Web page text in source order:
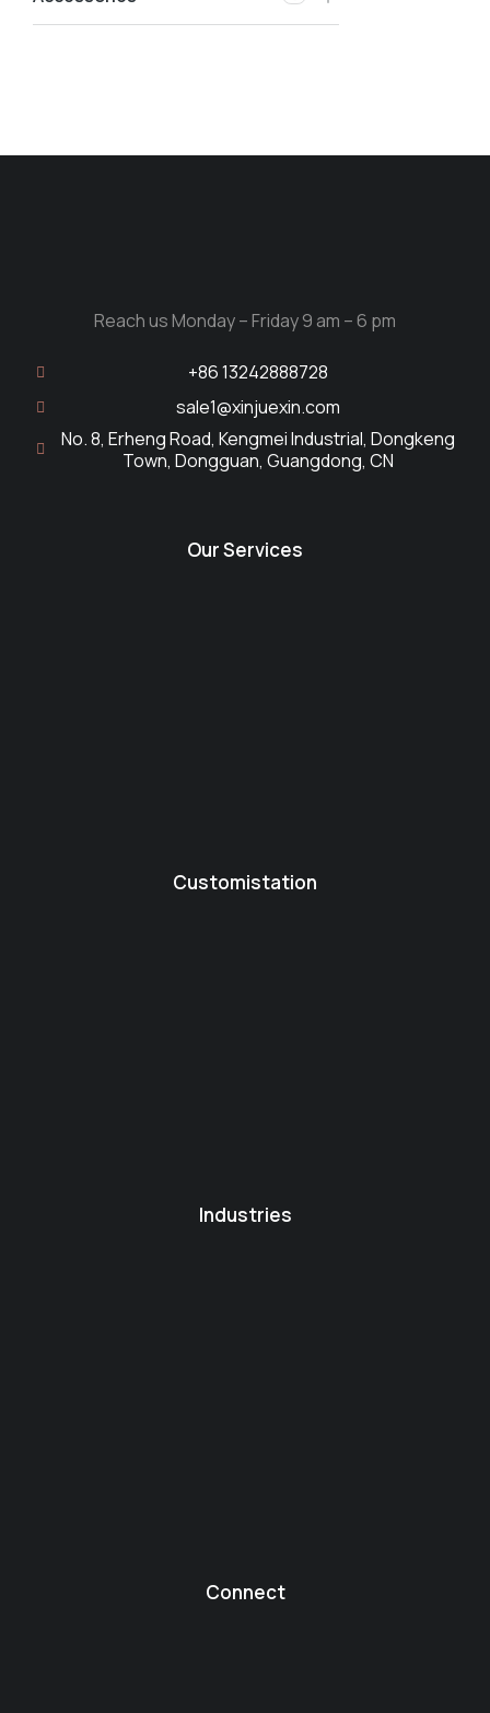
Reach us Monday – Friday 9 am – 6 pm
+86 13242888728
sale1@xinjuexin.com
No. 8, Erheng Road, Kengmei Industrial, Dongkeng
Town, Dongguan, Guangdong, CN
Our Services
Customistation
Industries
Connect